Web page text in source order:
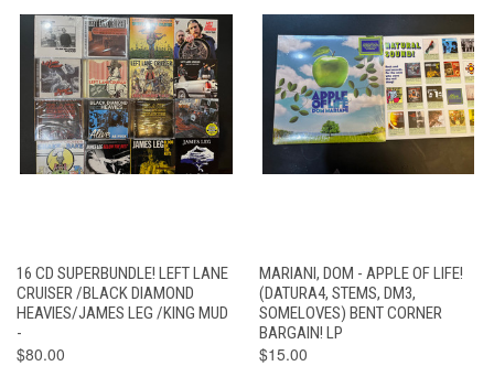
16 CD SUPERBUNDLE! LEFT LANE
CRUISER /BLACK DIAMOND
HEAVIES/JAMES LEG /KING MUD
-
$80.00
MARIANI, DOM - APPLE OF LIFE!
(DATURA4, STEMS, DM3,
SOMELOVES) BENT CORNER
BARGAIN! LP
$15.00